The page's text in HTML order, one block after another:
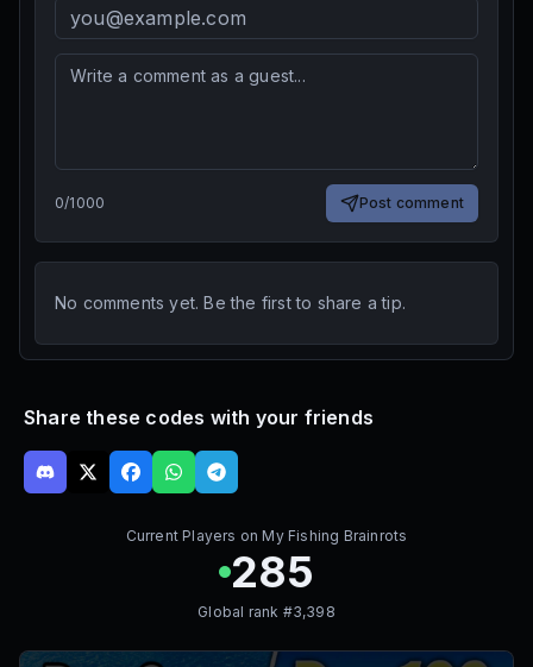
0/1000 Post comment
No comments yet. Be the first to share a tip.
Share these codes with your friends
Current Players on My Fishing Brainrots
285
Global rank #3,398